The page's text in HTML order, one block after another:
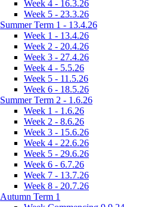
Week 4 - 16.3.26
Week 5 - 23.3.26
Summer Term 1 - 13.4.26
Week 1 - 13.4.26
Week 2 - 20.4.26
Week 3 - 27.4.26
Week 4 - 5.5.26
Week 5 - 11.5.26
Week 6 - 18.5.26
Summer Term 2 - 1.6.26
Week 1 - 1.6.26
Week 2 - 8.6.26
Week 3 - 15.6.26
Week 4 - 22.6.26
Week 5 - 29.6.26
Week 6 - 6.7.26
Week 7 - 13.7.26
Week 8 - 20.7.26
Autumn Term 1